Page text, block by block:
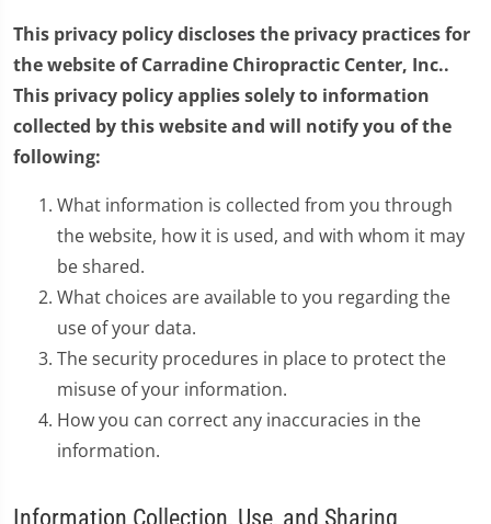
This privacy policy discloses the privacy practices for
the website of Carradine Chiropractic Center, Inc..
This privacy policy applies solely to information
collected by this website and will notify you of the
following:
What information is collected from you through
the website, how it is used, and with whom it may
be shared.
What choices are available to you regarding the
use of your data.
The security procedures in place to protect the
misuse of your information.
How you can correct any inaccuracies in the
information.
Information Collection, Use, and Sharing